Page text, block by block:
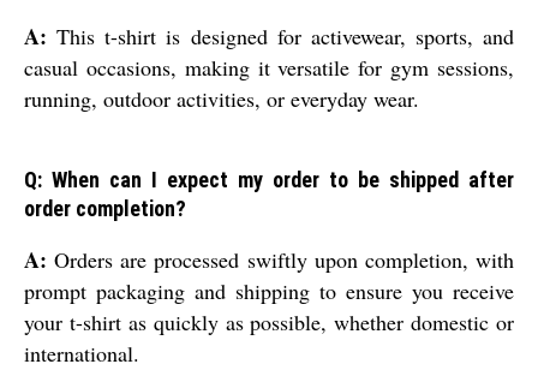
A: This t-shirt is designed for activewear, sports, and
casual occasions, making it versatile for gym sessions,
running, outdoor activities, or everyday wear.
Q: When can I expect my order to be shipped after
order completion?
A: Orders are processed swiftly upon completion, with
prompt packaging and shipping to ensure you receive
your t-shirt as quickly as possible, whether domestic or
international.